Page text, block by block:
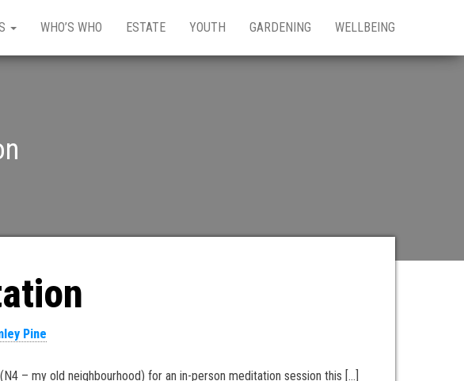
WHO’S WHO ESTATE YOUTH GARDENING WELLBEING
Pine
– my old neighbourhood) for an in-person meditation session this […]